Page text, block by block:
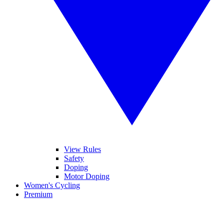
View Rules
Safety
Doping
Motor Doping
Women's Cycling
Premium